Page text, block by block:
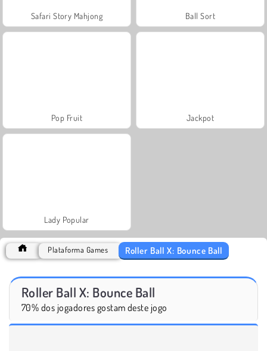
Safari Story Mahjong Ball Sort
Pop Fruit Jackpot
Lady Popular
Plataforma Games Roller Ball X: Bounce Ball
Roller Ball X: Bounce Ball
70% dos jogadores gostam deste jogo